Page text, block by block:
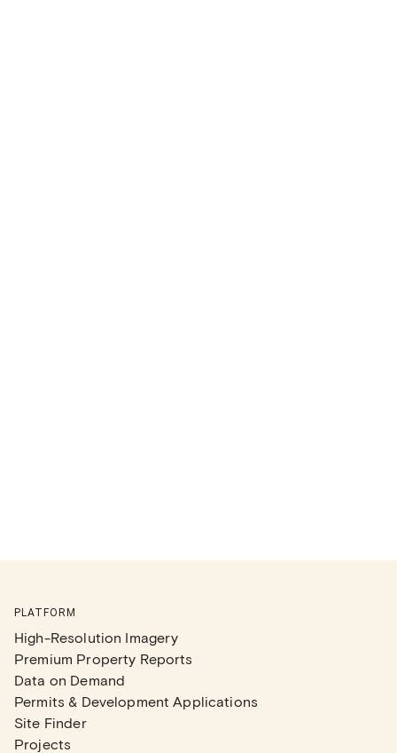
PLATFORM
High-Resolution Imagery
Premium Property Reports
Data on Demand
Permits & Development Applications
Site Finder
Projects